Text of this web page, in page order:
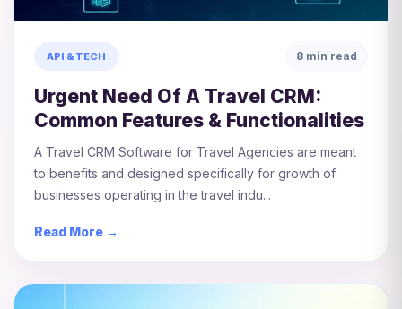
API & TECH 8 min read
Urgent Need Of A Travel CRM:
Common Features & Functionalities
A Travel CRM Software for Travel Agencies are meant
to benefits and designed specifically for growth of
businesses operating in the travel indu...
Read More →